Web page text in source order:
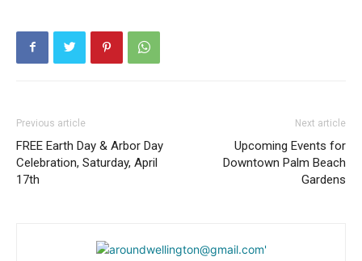
Previous article
FREE Earth Day & Arbor Day
Celebration, Saturday, April
17th
Next article
Upcoming Events for
Downtown Palm Beach
Gardens